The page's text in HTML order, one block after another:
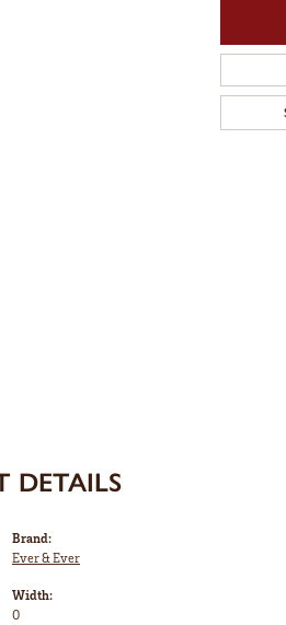
DETAILS
Brand:
Ever & Ever
Width:
0